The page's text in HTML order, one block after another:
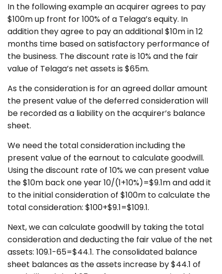
In the following example an acquirer agrees to pay
$100m up front for 100% of a Telaga’s equity. In
addition they agree to pay an additional $10m in 12
months time based on satisfactory performance of
the business. The discount rate is 10% and the fair
value of Telaga’s net assets is $65m.
As the consideration is for an agreed dollar amount
the present value of the deferred consideration will
be recorded as a liability on the acquirer’s balance
sheet.
We need the total consideration including the
present value of the earnout to calculate goodwill.
Using the discount rate of 10% we can present value
the $10m back one year 10/(1+10%)=$9.1m and add it
to the initial consideration of $100m to calculate the
total consideration: $100+$9.1=$109.1.
Next, we can calculate goodwill by taking the total
consideration and deducting the fair value of the net
assets: 109.1-65=$44.1. The consolidated balance
sheet balances as the assets increase by $44.1 of